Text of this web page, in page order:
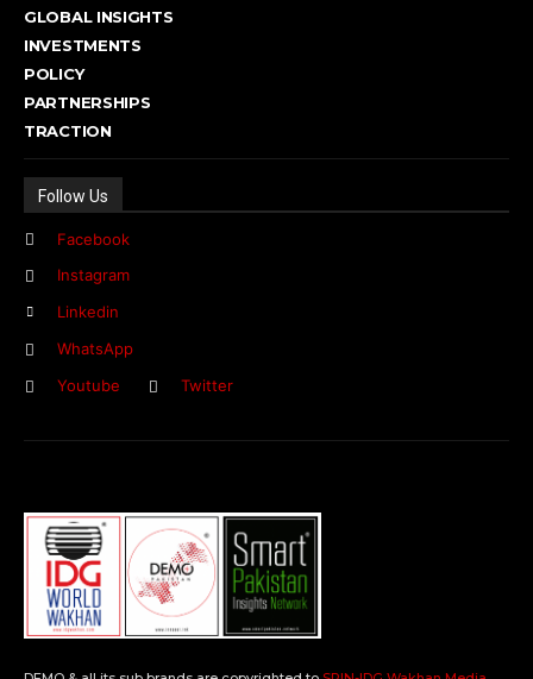
GLOBAL INSIGHTS
INVESTMENTS
POLICY
PARTNERSHIPS
TRACTION
Follow Us
Facebook
Instagram
Linkedin
WhatsApp
Youtube
Twitter